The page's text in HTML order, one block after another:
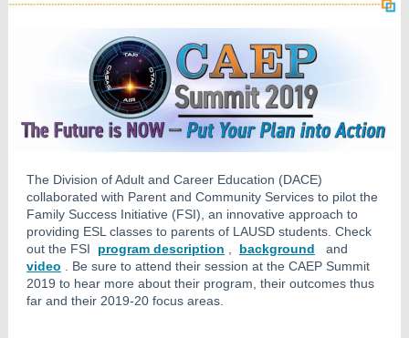
The Division of Adult and Career Education (DACE)
collaborated with Parent and Community Services to pilot the
Family Success Initiative (FSI), an innovative approach to
providing ESL classes to parents of LAUSD students. Check
out the FSI
program description background
and
video
. Be sure to attend their session at the CAEP Summit
2019 to hear more about their program, their outcomes thus
far and their 2019-20 focus areas.